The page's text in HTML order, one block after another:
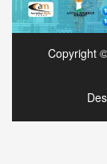
Copyright